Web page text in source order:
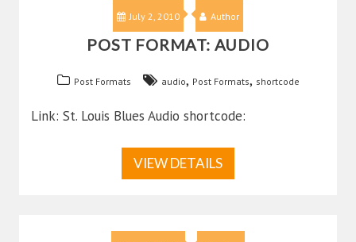
July 2, 2010 Author
POST FORMAT: AUDIO
Post Formats audio, Post Formats, shortcode
Link: St. Louis Blues Audio shortcode:
VIEW DETAILS